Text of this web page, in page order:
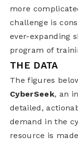
more
challenge is
ever-expanding
program of
THE DATA
The figures
CyberSeek, an
detailed,
demand in the
resource is